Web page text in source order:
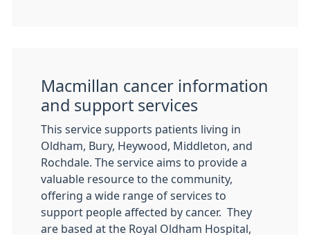
Macmillan cancer information
and support services
This service supports patients living in
Oldham, Bury, Heywood, Middleton, and
Rochdale. The service aims to provide a
valuable resource to the community,
offering a wide range of services to
support people affected by cancer. They
are based at the Royal Oldham Hospital,